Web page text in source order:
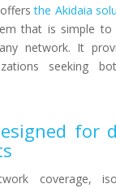
the Akidaia
that is simple to
network. It
seeking
for
coverage,